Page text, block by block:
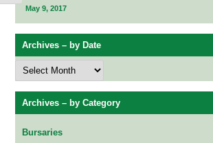
May 9, 2017
Archives – by Date
by
Date
Archives – by Category
Bursaries